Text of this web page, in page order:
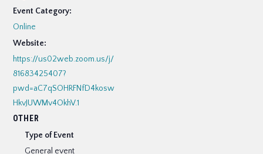
Event Category:
Online
Website:
https://us02web.zoom.us/j/
81683425407?
pwd=aC7qSOHRFNfD4kosw
HkvJUWMv4OkhV.1
OTHER
Type of Event
General event